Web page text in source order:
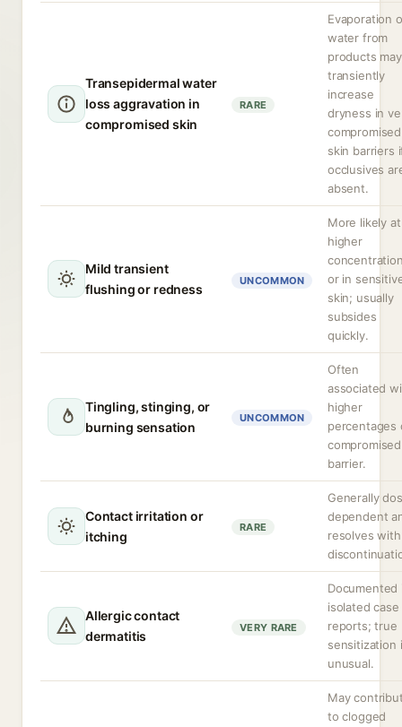
Transepidermal water
loss aggravation in
compromised skin
RARE
Evaporation
water from
products may
transiently
increase
dryness in
compromised
skin barriers
occlusives
absent.
Mild transient
flushing or redness
UNCOMMON
More likely at
higher
or in
skin; usually
subsides
quickly.
Tingling, stinging, or
burning sensation
UNCOMMON
Often
associated
higher
percentages
compromised
barrier.
Contact irritation or
itching
RARE
Generally
dependent
resolves with
Allergic contact
dermatitis
VERY RARE
Documented
isolated case
reports; true
sensitization
unusual.
May
to clogged